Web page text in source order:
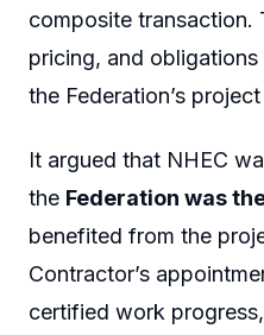
composite transaction.
pricing, and
the Federation’s
It argued that NHEC
the Federation was
benefited from the
Contractor’s
certified work